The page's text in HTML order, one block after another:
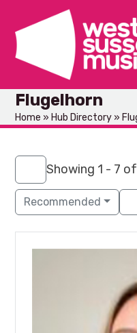
content
Flugelhorn
Home » Hub Directory »
Showing 1 - 7
Recommended